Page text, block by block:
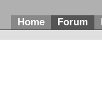
Home Forum